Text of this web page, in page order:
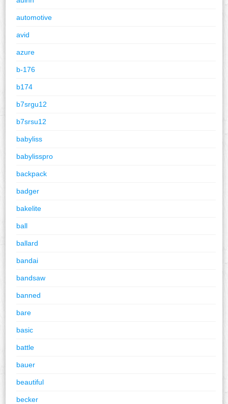
automotive
avid
azure
b-176
b174
b7srgu12
b7srsu12
babyliss
babylisspro
backpack
badger
bakelite
ball
ballard
bandai
bandsaw
banned
bare
basic
battle
bauer
beautiful
becker